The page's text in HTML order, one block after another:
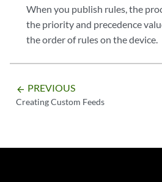
When you publish rules, the
the priority and precedence
the order of rules on the device.
arrow_backward PREVIOUS
Creating Custom Feeds